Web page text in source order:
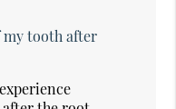
my tooth after